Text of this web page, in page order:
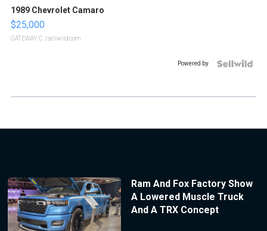
1989 Chevrolet Camaro
$25,000
GATEWAY C. | sellwild.com
Powered by
Ram And Fox Factory Show
A Lowered Muscle Truck
And A TRX Concept